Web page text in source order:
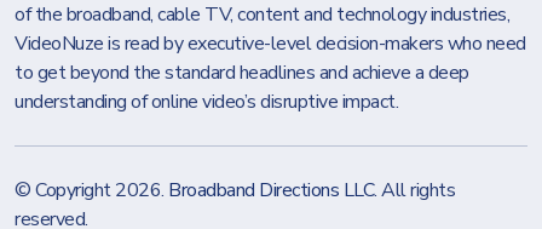
of the broadband, cable TV, content and technology industries,
VideoNuze is read by executive-level decision-makers who need
to get beyond the standard headlines and achieve a deep
understanding of online video’s disruptive impact.
© Copyright 2026. Broadband Directions LLC. All rights
reserved.